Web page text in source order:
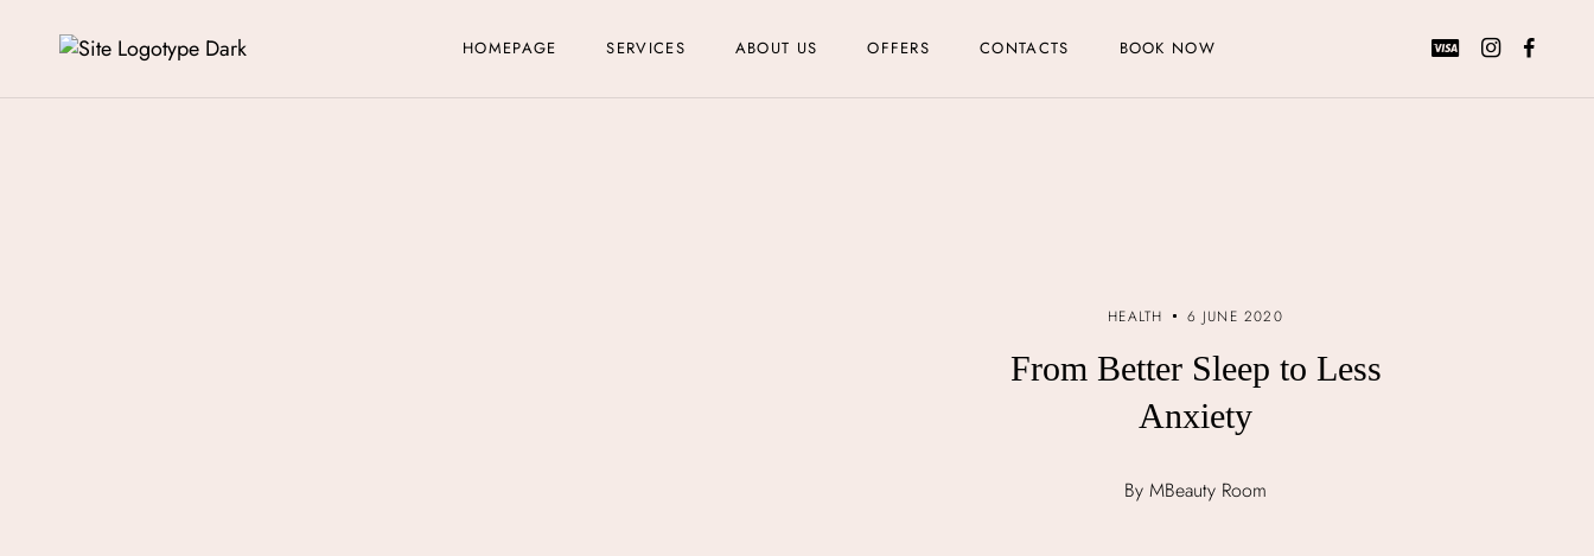
HOMEPAGE SERVICES ABOUT US OFFERS CONTACTS BOOK NOW
HEALTH 6 JUNE 2020
From Better Sleep to Less
Anxiety
By MBeauty Room